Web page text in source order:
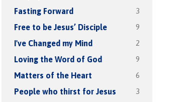
Fasting Forward 3
Free to be Jesus’ Disciple 9
I've Changed my Mind 2
Loving the Word of God 9
Matters of the Heart 6
People who thirst for Jesus 3